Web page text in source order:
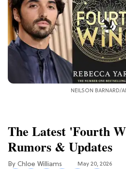
NEILSON BARNARD/
The Latest 'Fourth
Rumors & Updates
Chloe Williams​ May 20, 2026